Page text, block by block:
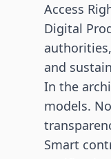
Access
Digital
and
In the
models.
Smart